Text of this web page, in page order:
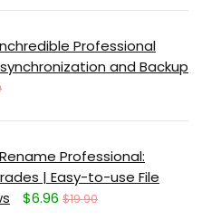
Professional
and Backup
Professional:
| Easy-to-use File
$6.96 $19.90